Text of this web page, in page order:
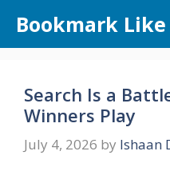
content
Bookmark Like
Search Is a
Winners Play
July 4, 2026 by Ishaan